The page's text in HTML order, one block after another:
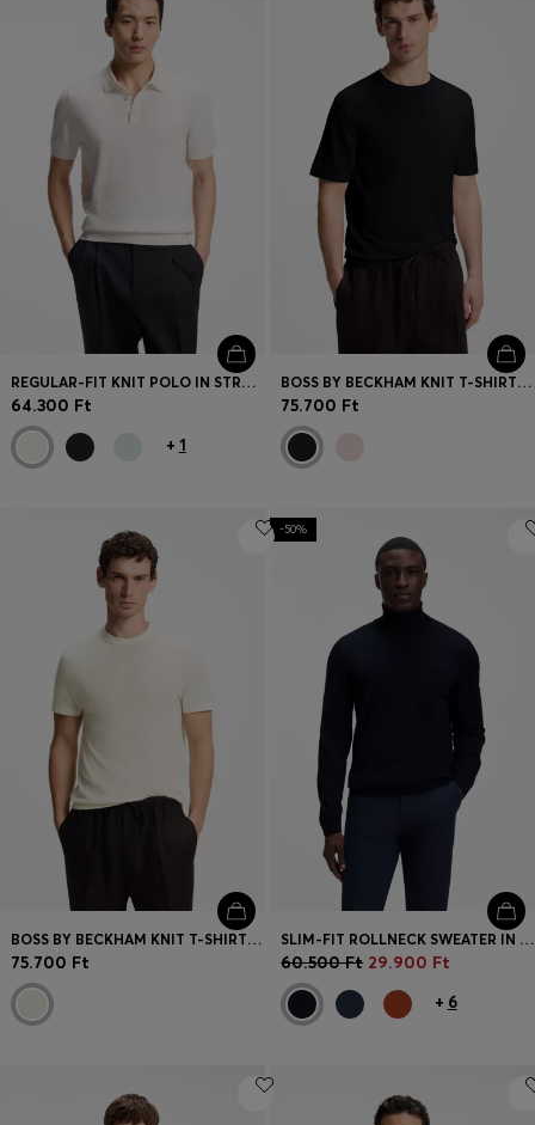
REGULAR-FIT KNIT POLO IN STRUCTURED FABRIC
64.300 Ft
+ 1
BOSS BY BECKHAM KNIT T-SHIRT IN VIRGIN WOOL
75.700 Ft
BOSS BY BECKHAM KNIT T-SHIRT IN VIRGIN WOOL
75.700 Ft
-50%
SLIM-FIT ROLLNECK SWEATER IN EXTRA-FINE MERINO WOOL
60.500 Ft 29.900 Ft
+ 6